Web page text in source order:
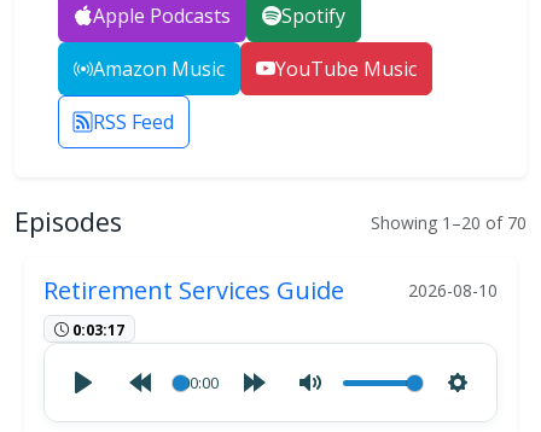
Apple Podcasts
Spotify
Amazon Music
YouTube Music
RSS Feed
Episodes Showing 1–20 of 70
Retirement Services Guide 2026-08-10
0:03:17
00:00